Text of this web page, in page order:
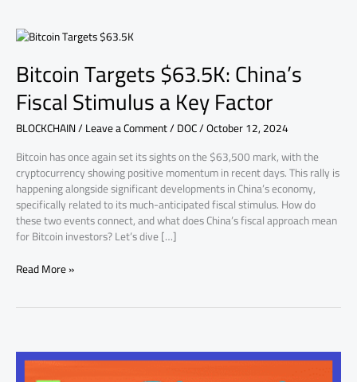
Bitcoin Targets $63.5K: China’s
Fiscal Stimulus a Key Factor
BLOCKCHAIN/Leave a Comment/DOC/October 12, 2024
Bitcoin has once again set its sights on the $63,500 mark, with the
cryptocurrency showing positive momentum in recent days. This rally is
happening alongside significant developments in China’s economy,
specifically related to its much-anticipated fiscal stimulus. How do
these two events connect, and what does China’s fiscal approach mean
for Bitcoin investors? Let’s dive […]
Bitcoin
$63.5K:
China’s
Fiscal
Stimulus
a
Factor
Read More »